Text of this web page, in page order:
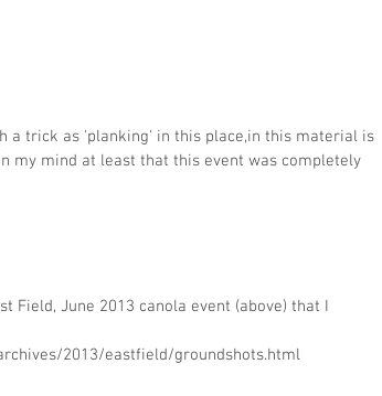
a trick as 'planking' in this place,in this material is
my mind at least that this event was completely
Field, June 2013 canola event (above) that I
2013/eastfield/groundshots.html